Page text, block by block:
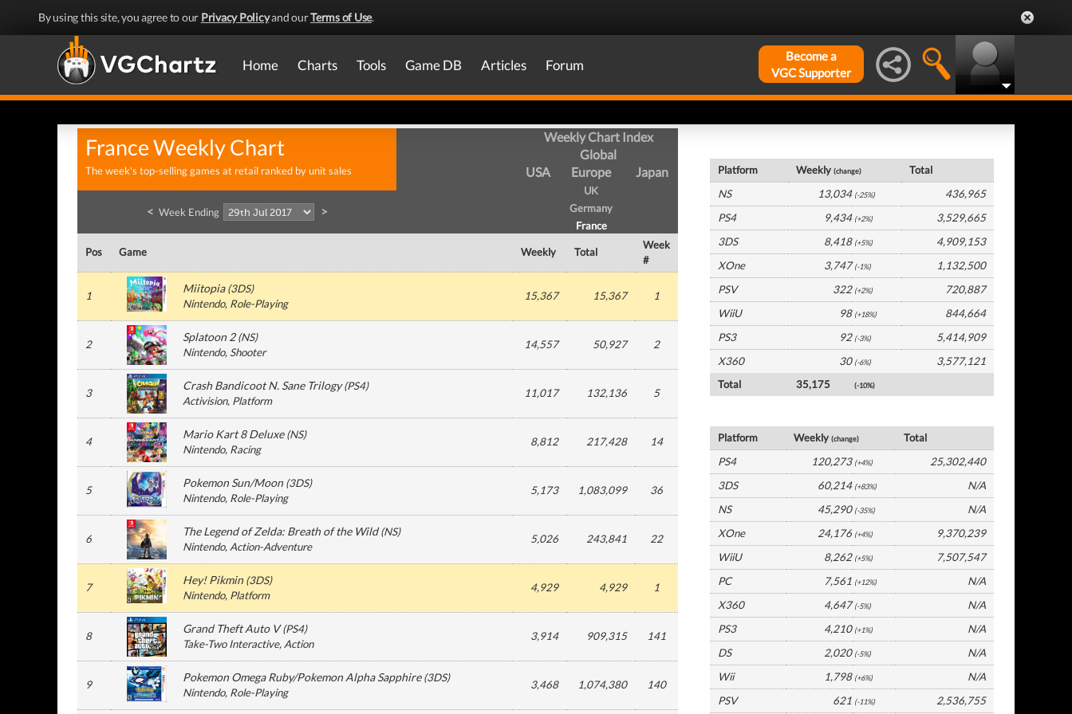
By using this site, you agree to our Privacy Policyand ourTerms of Use.
Home Charts Tools Game DB Articles Forum
Become a
VGC Supporter
France Weekly Chart
The week's top-selling games at retail ranked by unit sales
Weekly Chart Index
Global
USA
Europe
UK
Germany
France
Japan
< Week Ending >
Pos Game Weekly Total
Week
#
1
Miitopia(3DS)
Nintendo, Role-Playing
15,367 15,367 1
2
Splatoon 2(NS)
Nintendo, Shooter
14,557 50,927 2
3
Crash Bandicoot N. Sane Trilogy(PS4)
Activision, Platform
11,017 132,136 5
4
Mario Kart 8 Deluxe(NS)
Nintendo, Racing
8,812 217,428 14
5
Pokemon Sun/Moon(3DS)
Nintendo, Role-Playing
5,173 1,083,099 36
6
The Legend of Zelda: Breath of the Wild(NS)
Nintendo, Action-Adventure
5,026 243,841 22
7
Hey! Pikmin(3DS)
Nintendo, Platform
4,929 4,929 1
8
Grand Theft Auto V(PS4)
Take-Two Interactive, Action
3,914 909,315 141
9
Pokemon Omega Ruby/Pokemon Alpha Sapphire(3DS)
Nintendo, Role-Playing
3,468 1,074,380 140
Platform Weekly(change)
Total
NS
13,034 (-25%)
436,965
PS4
9,434 (+2%)
3,529,665
3DS
8,418 (+5%)
4,909,153
XOne
3,747 (-1%)
1,132,500
PSV
322 (+2%)
720,887
WiiU
98 (+18%)
844,664
PS3
92 (-3%)
5,414,909
X360
30 (-6%)
3,577,121
Total
35,175 (-10%)
Platform Weekly(change)
Total
PS4
120,273 (+4%)
25,302,440
3DS
60,214 (+83%)
N/A
NS
45,290 (-35%)
N/A
XOne
24,176 (+4%)
9,370,239
WiiU
8,262 (+5%)
7,507,547
PC
7,561 (+12%)
N/A
X360
4,647 (-5%)
N/A
PS3
4,210 (+1%)
N/A
DS
2,020 (-5%)
N/A
Wii
1,798 (+6%)
N/A
PSV
621 (-11%) 2,536,755